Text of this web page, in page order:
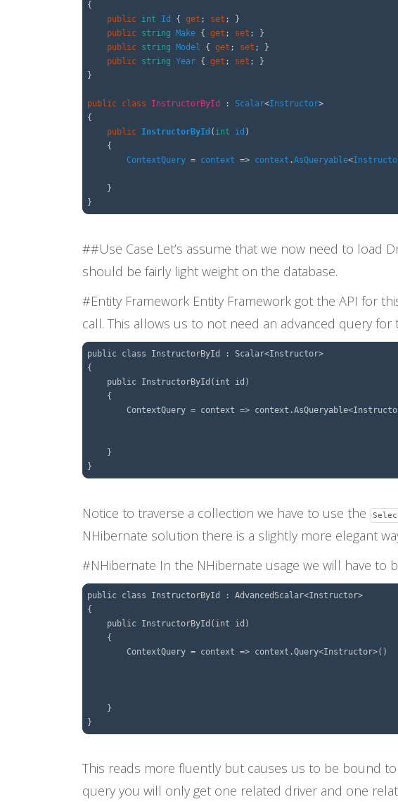
{
public int Id { get ; set ;
}
public string Make { get ; set ;
}
public string Model { get ; set ;
}
public string Year { get ; set ;
}
}
public class InstructorById : Scalar<Instructor>
{
public InstructorById ( int id )
{
ContextQuery = context => context .AsQueryable<
}
}
##Use Case Let’s assume that we now need to load
should be fairly light weight on the database.
#Entity Framework Entity Framework got the API for
call. This allows us to not need an advanced query
public class InstructorById : Scalar<Instructor>
{
    public InstructorById(int id)
    {
ContextQuery = context =>
    }
Notice to traverse a collection we have to use the
NHibernate solution there is a slightly more elegant
#NHibernate In the NHibernate usage we will have to
public class InstructorById : AdvancedScalar<Instructor>
{
    public InstructorById(int id)
    {
        ContextQuery = context => context.Query<Instructor>()
    }
This reads more fluently but causes us to be bound to
query you will only get one related driver and one